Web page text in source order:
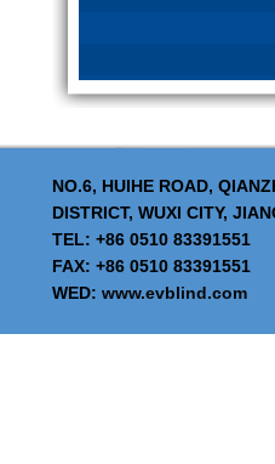
NO.6, HUIHE ROAD,
DISTRICT, WUXI CITY,
TEL: +86 0510 83391551
FAX: +86 0510 83391551
WED: www.evblind.com